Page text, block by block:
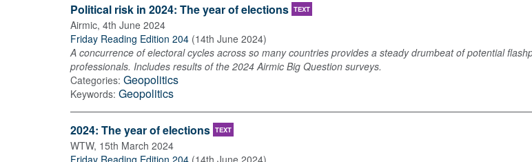
Political risk in 2024: The year of elections TEXT
Airmic, 4th June 2024
Friday Reading Edition 204 (14th June 2024)
A concurrence of electoral cycles across so many countries provides a steady drumbeat of potential
professionals. Includes results of the 2024 Airmic Big Question surveys.
Categories: Geopolitics
Keywords: Geopolitics
2024: The year of elections TEXT
WTW, 15th March 2024